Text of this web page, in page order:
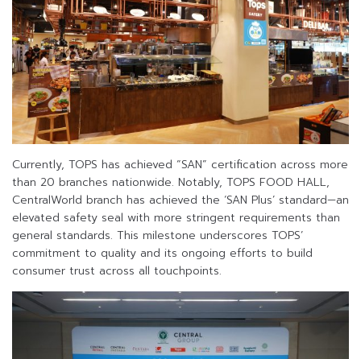
Currently, TOPS has achieved “SAN” certification across more
than 20 branches nationwide. Notably, TOPS FOOD HALL,
CentralWorld branch has achieved the ‘SAN Plus’ standard—an
elevated safety seal with more stringent requirements than
general standards. This milestone underscores TOPS’
commitment to quality and its ongoing efforts to build
consumer trust across all touchpoints.